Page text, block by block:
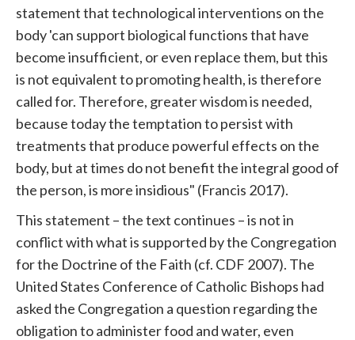
statement that technological interventions on the
body 'can support biological functions that have
become insufficient, or even replace them, but this
is not equivalent to promoting health, is therefore
called for. Therefore, greater wisdom is needed,
because today the temptation to persist with
treatments that produce powerful effects on the
body, but at times do not benefit the integral good of
the person, is more insidious" (Francis 2017).
This statement – ​​the text continues – is not in
conflict with what is supported by the Congregation
for the Doctrine of the Faith (cf. CDF 2007). The
United States Conference of Catholic Bishops had
asked the Congregation a question regarding the
obligation to administer food and water, even